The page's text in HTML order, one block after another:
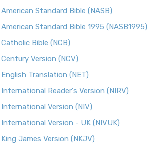
American Standard Bible (NASB)
American Standard Bible 1995 (NASB1995)
Catholic Bible (NCB)
Century Version (NCV)
English Translation (NET)
International Reader's Version (NIRV)
International Version (NIV)
International Version - UK (NIVUK)
King James Version (NKJV)